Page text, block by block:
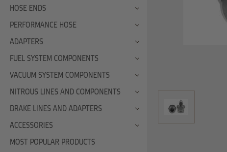
HOSE ENDS
PERFORMANCE HOSE
ADAPTERS
FUEL SYSTEM COMPONENTS
VACUUM SYSTEM COMPONENTS
NITROUS LINES AND COMPONENTS
BRAKE LINES AND ADAPTERS
ACCESSORIES
MOST POPULAR PRODUCTS